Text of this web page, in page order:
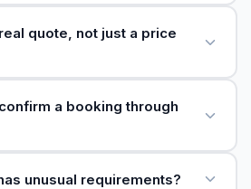
quote, not just a price
a booking through
unusual requirements?